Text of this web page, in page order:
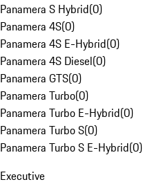
Panamera S Hybrid(0)
Panamera 4S(0)
Panamera 4S E-Hybrid(0)
Panamera 4S Diesel(0)
Panamera GTS(0)
Panamera Turbo(0)
Panamera Turbo E-Hybrid(0)
Panamera Turbo S(0)
Panamera Turbo S E-Hybrid(0)
Executive